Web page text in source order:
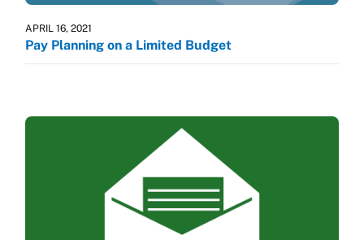
APRIL 16, 2021
Pay Planning on a Limited Budget